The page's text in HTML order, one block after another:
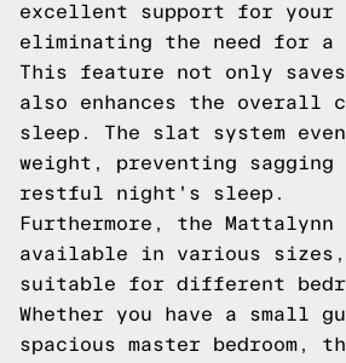
excellent support for your
eliminating the need for a
This feature not only saves
also enhances the overall
sleep. The slat system
weight, preventing sagging
restful night's sleep.
Furthermore, the Mattalynn
available in various
suitable for different
Whether you have a small
spacious master bedroom,